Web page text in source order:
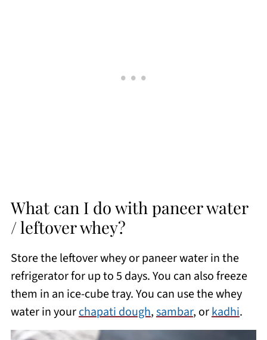
What can I do with paneer water
/ leftover whey?
Store the leftover whey or paneer water in the
refrigerator for up to 5 days. You can also freeze
them in an ice-cube tray. You can use the whey
water in yourchapati dough,sambar, orkadhi.